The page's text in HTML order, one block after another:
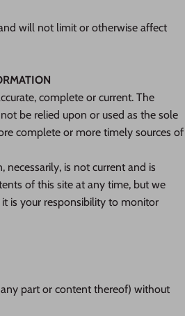
will not limit or otherwise affect
complete or current. The
be relied upon or used as the sole
complete or more timely sources of
is not current and is
of this site at any time, but we
is your responsibility to monitor
part or content thereof) without